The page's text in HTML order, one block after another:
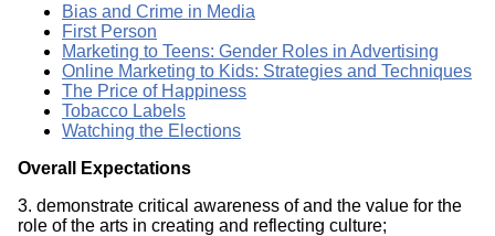
Bias and Crime in Media
First Person
Marketing to Teens: Gender Roles in Advertising
Online Marketing to Kids: Strategies and Techniques
The Price of Happiness
Tobacco Labels
Watching the Elections
Overall Expectations
3. demonstrate critical awareness of and the value for the
role of the arts in creating and reflecting culture;